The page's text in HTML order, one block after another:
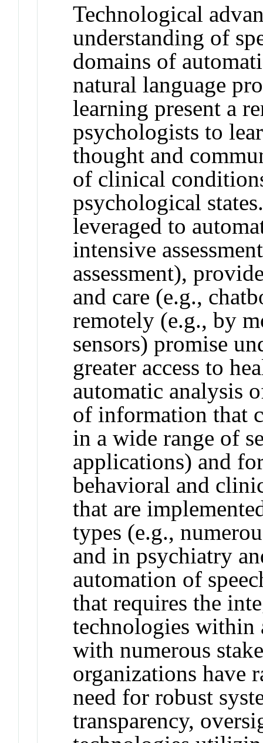
Technological
understanding of
domains of
natural language
learning present a
psychologists to
thought and
of clinical
psychological
leveraged to
intensive
assessment),
and care (e.g.,
remotely (e.g., by
sensors) promise
greater access to
automatic analysis
of information that
in a wide range of
applications) and
behavioral and
that are
types (e.g.,
and in psychiatry
automation of
that requires the
technologies within
with numerous
organizations have
need for robust
transparency,